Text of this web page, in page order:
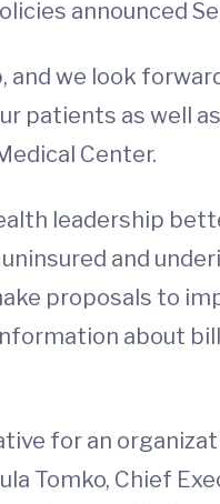
announced
and we look
patients as well
Center.
leadership
and
proposals to
about
for an
Tomko, Chief